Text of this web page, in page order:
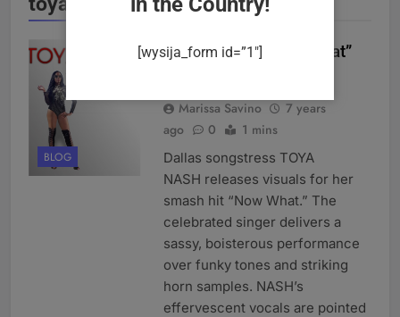
BLOG
TOYA NASH “Now What”
Marissa Savino
7 years
ago
0 1 mins
Dallas songstress TOYA
NASH releases visuals for her
smash hit “Now What.” The
celebrated singer delivers a
sassy, boisterous performance
over funky tones and striking
horn samples. NASH’s
effervescent vocals are pointed
[wysija_form id=”1″]